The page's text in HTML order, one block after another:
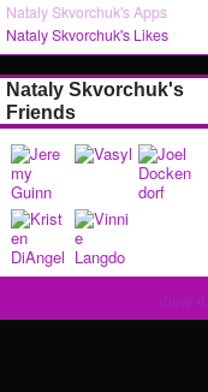
Nataly Skvorchuk's Apps
Nataly Skvorchuk's Likes
Nataly Skvorchuk's
Friends